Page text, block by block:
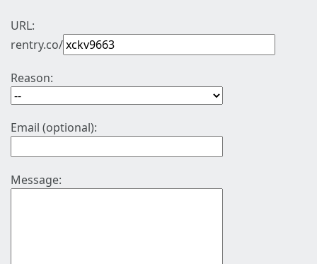
URL:
rentry.co/
Reason:
Email (optional):
Message: